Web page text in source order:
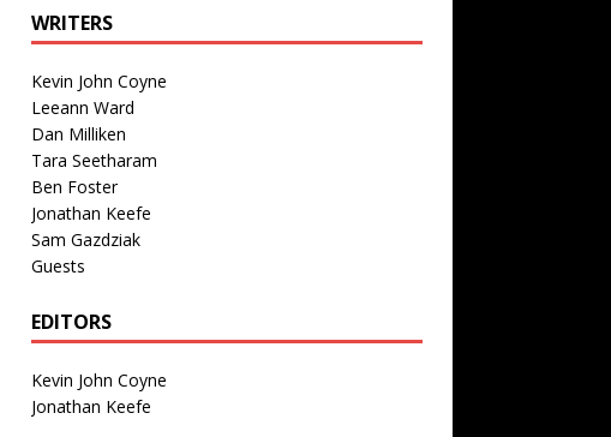
WRITERS
Kevin John Coyne
Leeann Ward
Dan Milliken
Tara Seetharam
Ben Foster
Jonathan Keefe
Sam Gazdziak
Guests
EDITORS
Kevin John Coyne
Jonathan Keefe